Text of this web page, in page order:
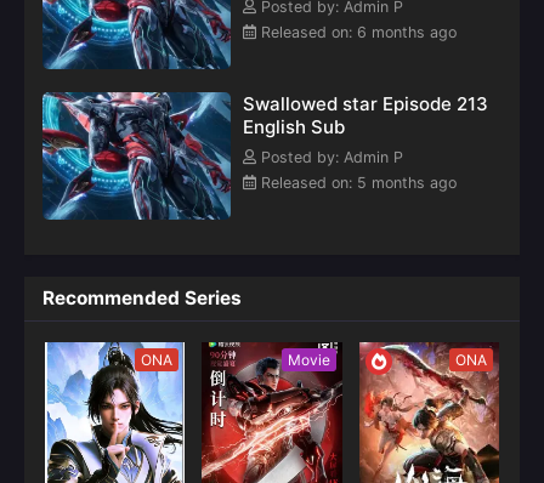
the aftermath
of the Blood
Posted by: Admin P
Released on: 6 months ago
Swallowed star Episode 213
English Sub
Posted by: Admin P
Released on: 5 months ago
Recommended Series
ONA Movie ONA